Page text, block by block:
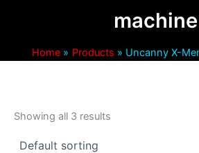
machine
Home Products Uncanny X-
Showing all 3 results